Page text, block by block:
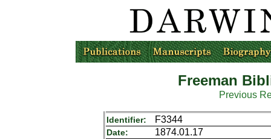
Freeman
Previous
Identifier: F3344
Date: 1874.01.17